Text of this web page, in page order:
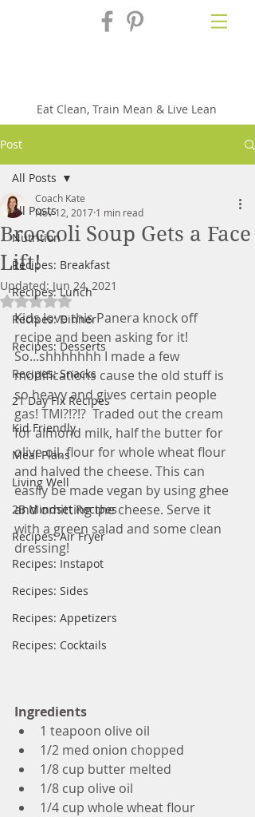
Eat Clean, Train Mean & Live Lean
Post
All Posts
Nutrition
Recipes: Breakfast
Recipes: Lunch
Recipes: Dinner
Recipes: Desserts
Recipes: Snacks
21 Day Fix Recipes
Kid Friendly
Meal Plans
Living Well
2B Mindset Recipes
Recipes: Air Fryer
Recipes: Instapot
Recipes: Sides
Recipes: Appetizers
Recipes: Cocktails
All Posts
Broccoli Soup Gets a Face
Lift!
Coach Kate
Nov 12, 2017 1 min read
Updated: Jun 24, 2021
Rated NaN out of 5 stars.
Kids love this Panera knock off
recipe and been asking for it!
So...shhhhhhh I made a few
modifications cause the old stuff is
so heavy and gives certain people
gas! TMI?!?!?  Traded out the cream
for almond milk, half the butter for
olive oil, flour for whole wheat flour
and halved the cheese. This can
easily be made vegan by using ghee
and omitting the cheese. Serve it
with a green salad and some clean
dressing!
Ingredients
1 teapoon olive oil
1/2 med onion chopped
1/8 cup butter melted
1/8 cup olive oil
1/4 cup whole wheat flour